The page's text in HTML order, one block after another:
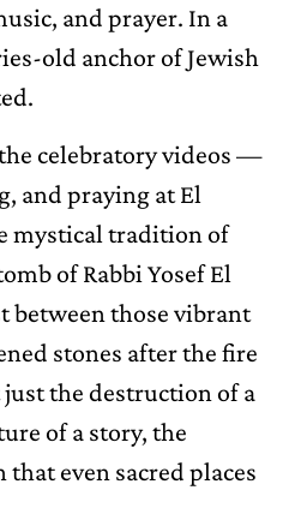
and prayer. In a
old anchor of Jewish
celebratory videos —
and praying at El
mystical tradition of
of Rabbi Yosef El
between those vibrant
stones after the fire
the destruction of a
of a story, the
even sacred places